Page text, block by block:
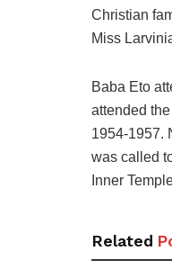
Christian
Miss
Baba Eto
attended
1954-1957.
was called
Inner
Related